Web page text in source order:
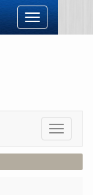
Toggle
navigation
Toggle